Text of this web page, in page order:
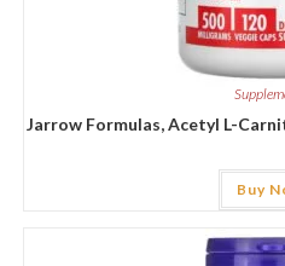
Jarrow Formulas, Acetyl L-
Buy